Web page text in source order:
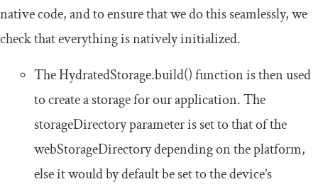
native code, and to ensure that we do this seamlessly, we
check that everything is natively initialized.
TheHydratedStorage.build()function is then used
to create a storage for our application. The
storageDirectoryparameter is set to that of the
webStorageDirectorydepending on the platform,
else it would by default be set to the device’s